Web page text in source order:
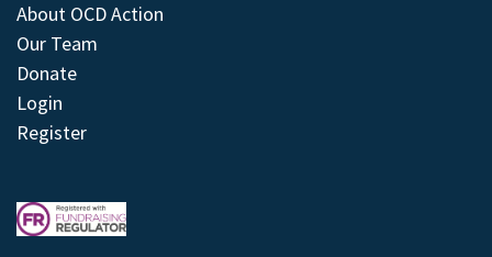
About OCD Action
Our Team
Donate
Login
Register